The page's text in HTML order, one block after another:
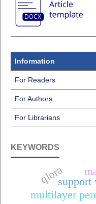
Information
For Readers
For Authors
For Librarians
KEYWORDS
multilayer
support
qlora